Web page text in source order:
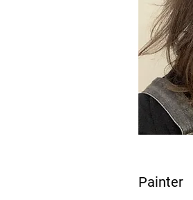
Painter